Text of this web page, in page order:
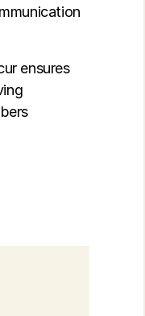
ensures